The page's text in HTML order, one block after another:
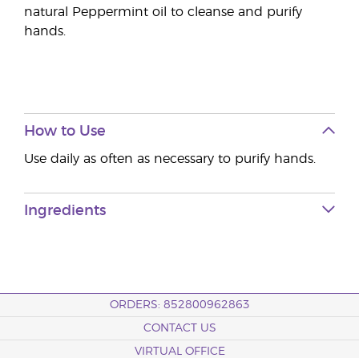
natural Peppermint oil to cleanse and purify
hands.
How to Use
Use daily as often as necessary to purify hands.
Ingredients
ORDERS: 852800962863
CONTACT US
VIRTUAL OFFICE